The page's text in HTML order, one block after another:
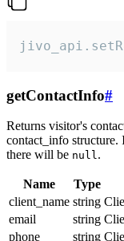
getContactInfo#
Returns visitor's
contact_info
there will be null.
Name Type
client_name string
email
string
phone
string